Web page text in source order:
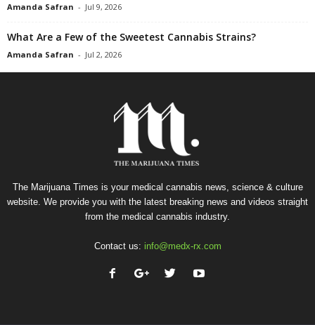
Amanda Safran - Jul 9, 2026
What Are a Few of the Sweetest Cannabis Strains?
Amanda Safran - Jul 2, 2026
The Marijuana Times is your medical cannabis news, science & culture
website. We provide you with the latest breaking news and videos straight
from the medical cannabis industry.
Contact us: info@medx-rx.com